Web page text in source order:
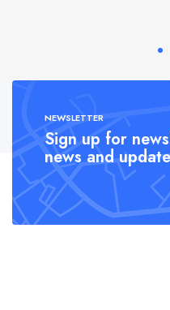
NEWSLETTER
Sign up for
news and update